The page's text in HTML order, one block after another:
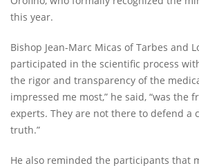
this year.
Bishop Jean-Marc Micas of Tarbes and
participated in the scientific process
the rigor and transparency of the
impressed me most,” he said, “was the
experts. They are not there to defend a
truth.”
He also reminded the participants that